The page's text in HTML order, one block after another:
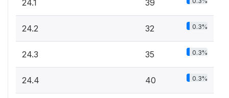
24.1 39
24.2 32 0.3%
24.3 35 0.3%
24.4 40 0.3%